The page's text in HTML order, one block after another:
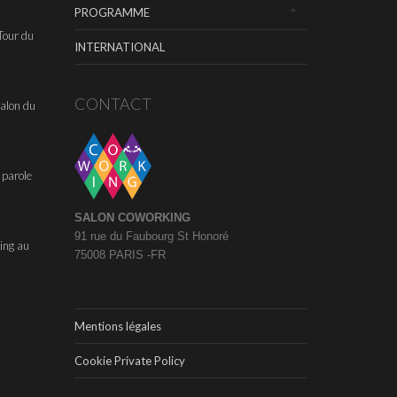
du
du
au
PROGRAMME
INTERNATIONAL
CONTACT
SALON COWORKING
91 rue du Faubourg St Honoré
75008 PARIS -FR
Mentions légales
Cookie Private Policy